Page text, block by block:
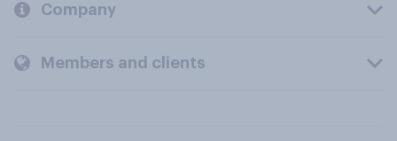
Company
Members and clients